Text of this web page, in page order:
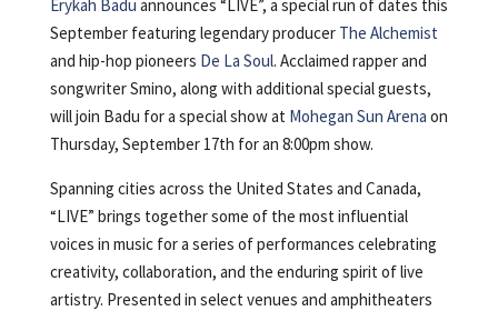
Erykah Badu announces “LIVE”, a special run of dates this
September featuring legendary producer The Alchemist
and hip-hop pioneers De La Soul. Acclaimed rapper and
songwriter Smino, along with additional special guests,
will join Badu for a special show at Mohegan Sun Arena on
Thursday, September 17th for an 8:00pm show.
Spanning cities across the United States and Canada,
“LIVE” brings together some of the most influential
voices in music for a series of performances celebrating
creativity, collaboration, and the enduring spirit of live
artistry. Presented in select venues and amphitheaters